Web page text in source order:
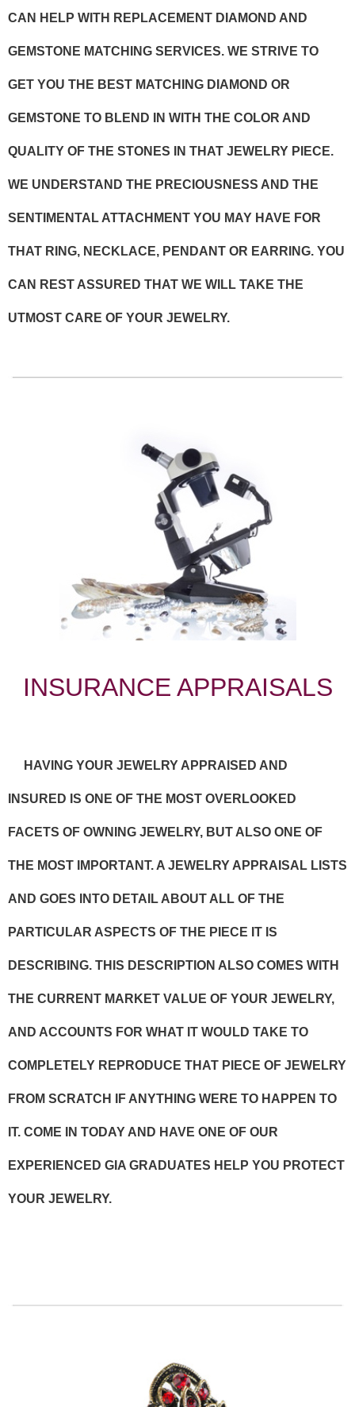
CAN HELP WITH REPLACEMENT DIAMOND AND
GEMSTONE MATCHING SERVICES. WE STRIVE TO
GET YOU THE BEST MATCHING DIAMOND OR
GEMSTONE TO BLEND IN WITH THE COLOR AND
QUALITY OF THE STONES IN THAT JEWELRY PIECE.
WE UNDERSTAND THE PRECIOUSNESS AND THE
SENTIMENTAL ATTACHMENT YOU MAY HAVE FOR
THAT RING, NECKLACE, PENDANT OR EARRING. YOU
CAN REST ASSURED THAT WE WILL TAKE THE
UTMOST CARE OF YOUR JEWELRY.
INSURANCE APPRAISALS
HAVING YOUR JEWELRY APPRAISED AND
INSURED IS ONE OF THE MOST OVERLOOKED
FACETS OF OWNING JEWELRY, BUT ALSO ONE OF
THE MOST IMPORTANT. A JEWELRY APPRAISAL LISTS
AND GOES INTO DETAIL ABOUT ALL OF THE
PARTICULAR ASPECTS OF THE PIECE IT IS
DESCRIBING. THIS DESCRIPTION ALSO COMES WITH
THE CURRENT MARKET VALUE OF YOUR JEWELRY,
AND ACCOUNTS FOR WHAT IT WOULD TAKE TO
COMPLETELY REPRODUCE THAT PIECE OF JEWELRY
FROM SCRATCH IF ANYTHING WERE TO HAPPEN TO
IT. COME IN TODAY AND HAVE ONE OF OUR
EXPERIENCED GIA GRADUATES HELP YOU PROTECT
YOUR JEWELRY.